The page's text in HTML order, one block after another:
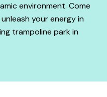
environment. Come
your energy in
trampoline park in